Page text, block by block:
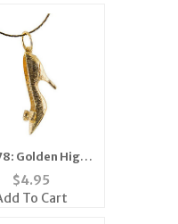
Golden High
Necklace
$4.95
To Cart